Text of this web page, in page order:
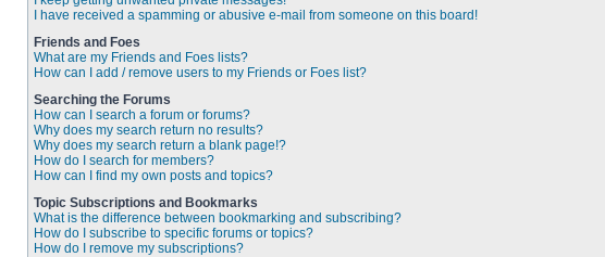
I have received a spamming or abusive e-mail from someone on this board!
Friends and Foes
What are my Friends and Foes lists?
How can I add / remove users to my Friends or Foes list?
Searching the Forums
How can I search a forum or forums?
Why does my search return no results?
Why does my search return a blank page!?
How do I search for members?
How can I find my own posts and topics?
Topic Subscriptions and Bookmarks
What is the difference between bookmarking and subscribing?
How do I subscribe to specific forums or topics?
How do I remove my subscriptions?